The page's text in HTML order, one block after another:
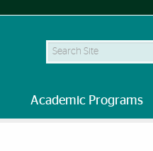
Search Site
Academic Programs